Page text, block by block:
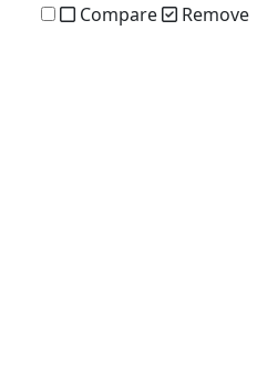
Compare Remove